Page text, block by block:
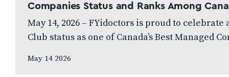
Companies Status and Ranks Among
May 14, 2026 – FYidoctors is proud to
Club status as one of Canada’s Best Managed
May 14 2026